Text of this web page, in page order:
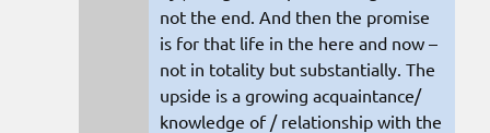
not the end. And then the promise
is for that life in the here and now –
not in totality but substantially. The
upside is a growing acquaintance/
knowledge of / relationship with the